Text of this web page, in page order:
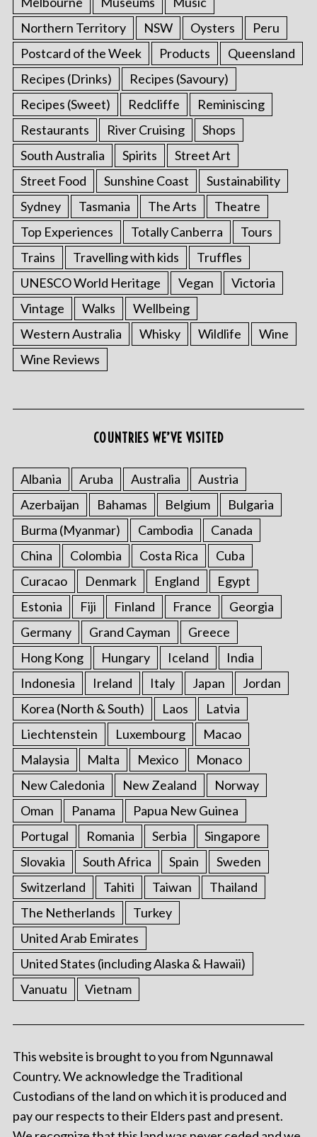
Northern Territory
NSW Oysters
Peru
Postcard of the Week
Products
Queensland
Recipes (Drinks)
Recipes (Savoury)
Recipes (Sweet)
Redcliffe
Reminiscing
Restaurants
River Cruising
Shops
South Australia
Spirits
Street Art
Street Food
Sunshine Coast
Sustainability
Sydney
Tasmania The Arts
Theatre
Top Experiences
Totally Canberra
Tours
Trains
Travelling with kids
Truffles
UNESCO World Heritage
Vegan
Victoria
Vintage
Walks
Wellbeing
Western Australia
Whisky Wildlife
Wine
Wine Reviews
COUNTRIES WE’VE VISITED
Albania Aruba Australia
Austria
Azerbaijan
Bahamas Belgium
Bulgaria
Burma (Myanmar)
Cambodia
Canada
China
Colombia Costa Rica
Cuba
Curacao
Denmark England
Egypt
Estonia
Fiji Finland France
Georgia
Germany
Grand Cayman
Greece
Hong Kong
Hungary Iceland
India
Indonesia
Ireland Italy Japan
Jordan
Korea (North & South)
Laos
Latvia
Liechtenstein
Luxembourg
Macao
Malaysia
Malta Mexico
Monaco
New Caledonia
New Zealand
Norway
Oman
Panama
Papua New Guinea
Portugal
Romania Serbia
Singapore
Slovakia
South Africa Spain
Sweden
Switzerland
Tahiti Taiwan
Thailand
The Netherlands
Turkey
United Arab Emirates
United States (including Alaska & Hawaii)
Vanuatu
Vietnam
This website is brought to you from Ngunnawal
Country. We acknowledge the Traditional
Custodians of the land on which it is produced and
pay our respects to their Elders past and present.